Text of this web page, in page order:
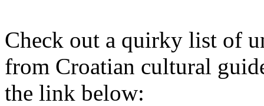
Check out a quirky list of
from Croatian cultural
the link below: